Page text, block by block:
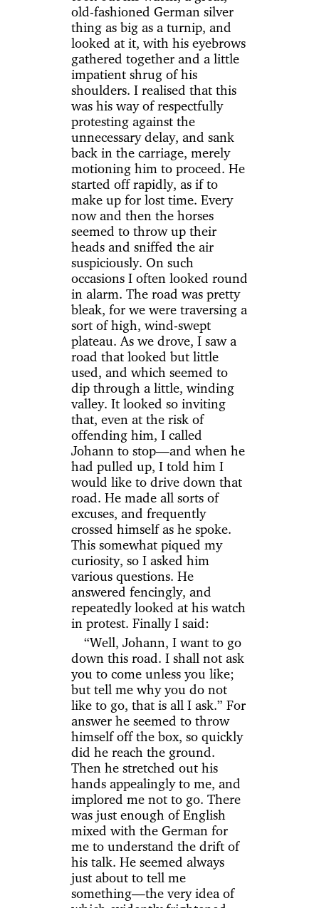
old-fashioned German silver
thing as big as a turnip, and
looked at it, with his eyebrows
gathered together and a little
impatient shrug of his
shoulders. I realised that this
was his way of respectfully
protesting against the
unnecessary delay, and sank
back in the carriage, merely
motioning him to proceed. He
started off rapidly, as if to
make up for lost time. Every
now and then the horses
seemed to throw up their
heads and sniffed the air
suspiciously. On such
occasions I often looked round
in alarm. The road was pretty
bleak, for we were traversing a
sort of high, wind-swept
plateau. As we drove, I saw a
road that looked but little
used, and which seemed to
dip through a little, winding
valley. It looked so inviting
that, even at the risk of
offending him, I called
Johann to stop—and when he
had pulled up, I told him I
would like to drive down that
road. He made all sorts of
excuses, and frequently
crossed himself as he spoke.
This somewhat piqued my
curiosity, so I asked him
various questions. He
answered fencingly, and
repeatedly looked at his watch
in protest. Finally I said:
“Well, Johann, I want to go
down this road. I shall not ask
you to come unless you like;
but tell me why you do not
like to go, that is all I ask.” For
answer he seemed to throw
himself off the box, so quickly
did he reach the ground.
Then he stretched out his
hands appealingly to me, and
implored me not to go. There
was just enough of English
mixed with the German for
me to understand the drift of
his talk. He seemed always
just about to tell me
something—the very idea of